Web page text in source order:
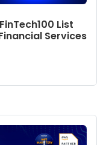
List
Services